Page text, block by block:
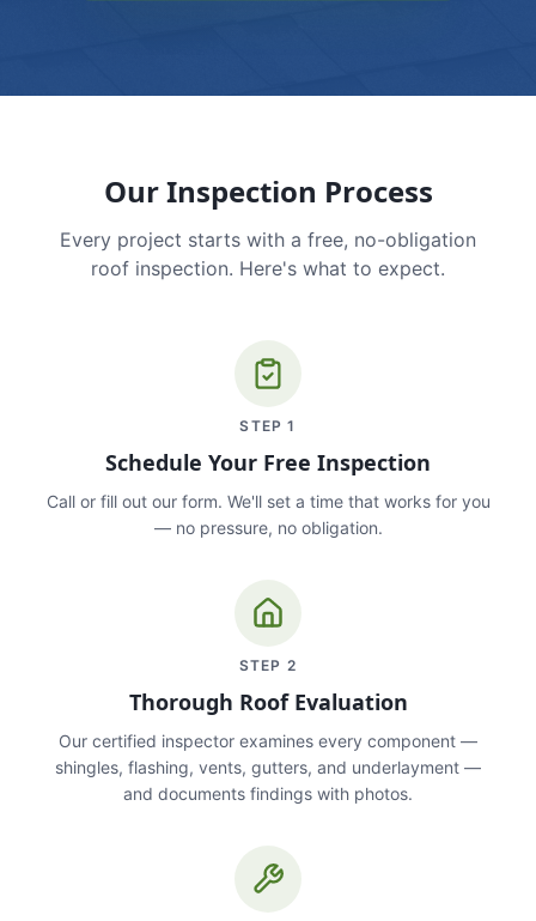
Our Inspection Process
Every project starts with a free, no-obligation
roof inspection. Here's what to expect.
STEP1
Schedule Your Free Inspection
Call or fill out our form. We'll set a time that works for you
— no pressure, no obligation.
STEP 2
Thorough Roof Evaluation
Our certified inspector examines every component —
shingles, flashing, vents, gutters, and underlayment —
and documents findings with photos.